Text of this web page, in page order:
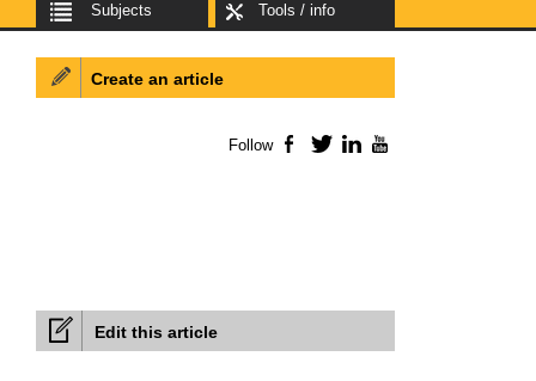
Subjects Tools / info
Edit this article
Create an article
Follow Facebook
TwitterLinkedIn